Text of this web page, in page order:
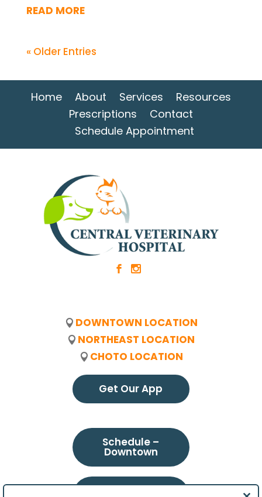
READ MORE
« Older Entries
Home About Services
Resources
Prescriptions
Contact
Schedule Appointment
b x
DOWNTOWN LOCATION
NORTHEAST LOCATION
CHOTO LOCATION
Get Our App
Schedule –
Downtown